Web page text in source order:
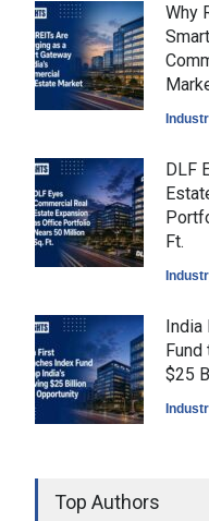
Why
DLF
Ft.
India
Fund
$25
Top Authors